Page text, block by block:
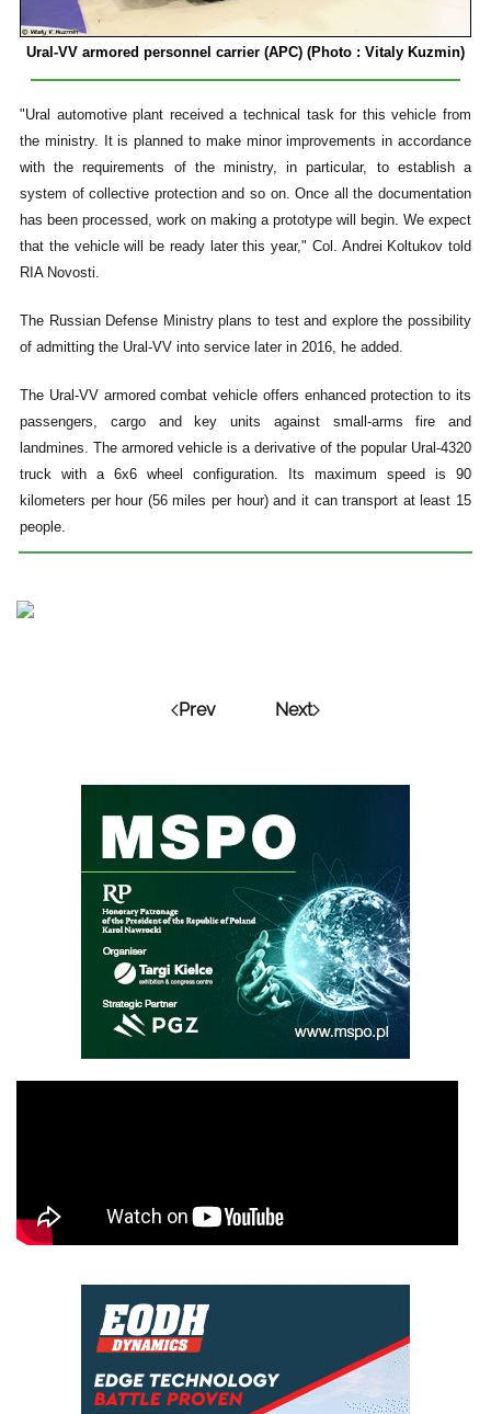
Ural-VV armored personnel carrier (APC) (Photo : Vitaly Kuzmin)
"Ural automotive plant received a technical task for this vehicle from
the ministry. It is planned to make minor improvements in accordance
with the requirements of the ministry, in particular, to establish a
system of collective protection and so on. Once all the documentation
has been processed, work on making a prototype will begin. We expect
that the vehicle will be ready later this year," Col. Andrei Koltukov told
RIA Novosti.
The Russian Defense Ministry plans to test and explore the possibility
of admitting the Ural-VV into service later in 2016, he added.
The Ural-VV armored combat vehicle offers enhanced protection to its
passengers, cargo and key units against small-arms fire and
landmines. The armored vehicle is a derivative of the popular Ural-4320
truck with a 6x6 wheel configuration. Its maximum speed is 90
kilometers per hour (56 miles per hour) and it can transport at least 15
people.
Prev Next